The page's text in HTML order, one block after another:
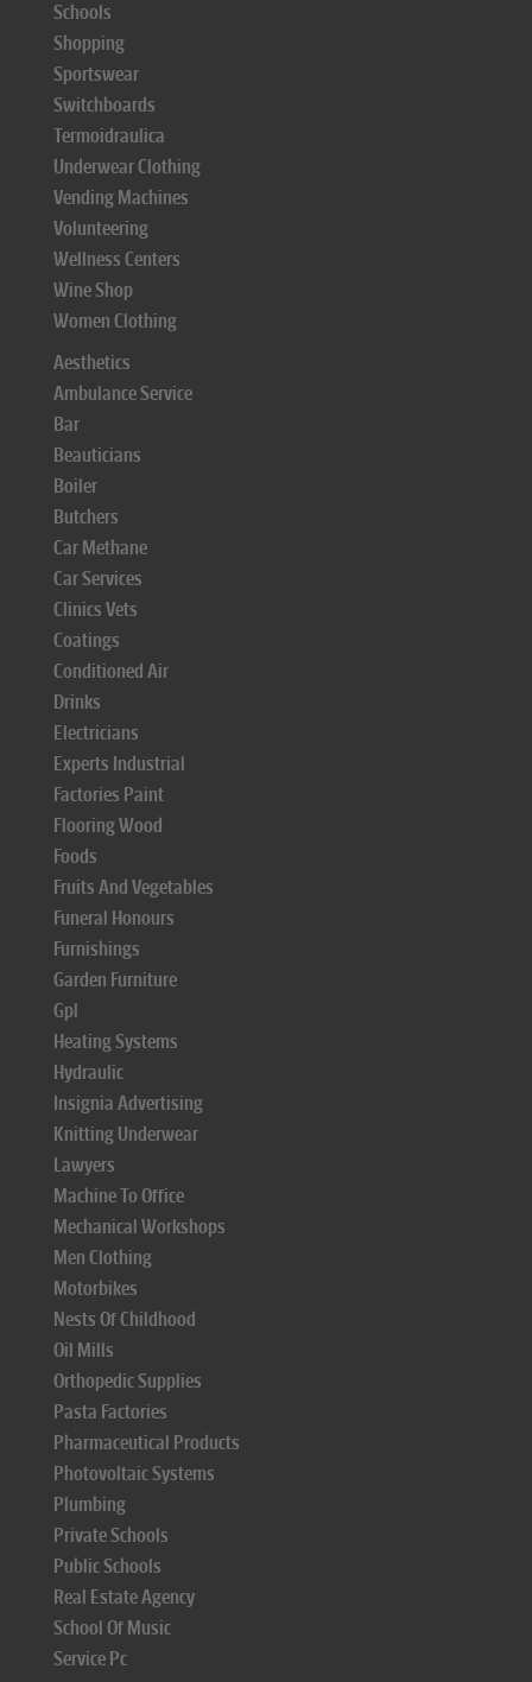
Schools
Shopping
Sportswear
Switchboards
Termoidraulica
Underwear Clothing
Vending Machines
Volunteering
Wellness Centers
Wine Shop
Women Clothing
Aesthetics
Ambulance Service
Bar
Beauticians
Boiler
Butchers
Car Methane
Car Services
Clinics Vets
Coatings
Conditioned Air
Drinks
Electricians
Experts Industrial
Factories Paint
Flooring Wood
Foods
Fruits And Vegetables
Funeral Honours
Furnishings
Garden Furniture
Gpl
Heating Systems
Hydraulic
Insignia Advertising
Knitting Underwear
Lawyers
Machine To Office
Mechanical Workshops
Men Clothing
Motorbikes
Nests Of Childhood
Oil Mills
Orthopedic Supplies
Pasta Factories
Pharmaceutical Products
Photovoltaic Systems
Plumbing
Private Schools
Public Schools
Real Estate Agency
School Of Music
Service Pc